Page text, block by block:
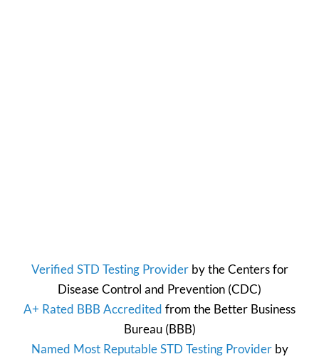
Verified STD Testing Providerby theCenters for
Disease Control and Prevention (CDC)
A+ Rated BBB Accredited from the Better Business
Bureau(BBB)
Named Most Reputable STD Testing Providerby